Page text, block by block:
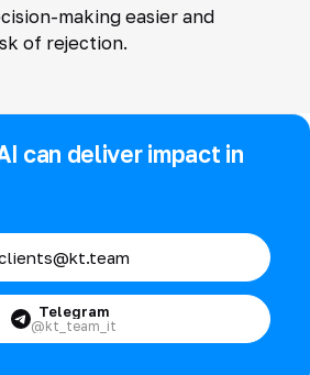
making easier and
of rejection.
can deliver impact in
Telegram
@kt_team_it